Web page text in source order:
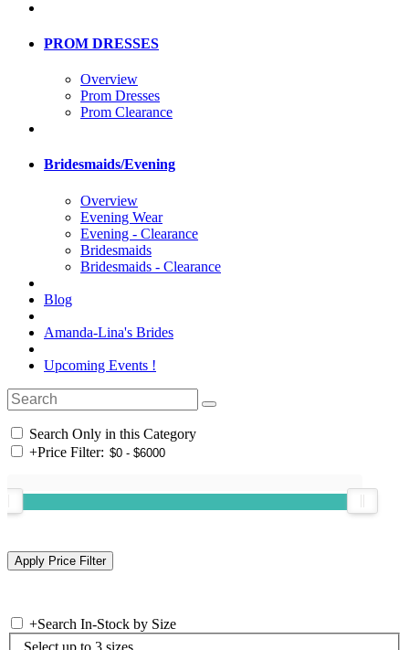
PROM DRESSES
Overview
Prom Dresses
Prom Clearance
Bridesmaids/Evening
Overview
Evening Wear
Evening - Clearance
Bridesmaids
Bridesmaids - Clearance
Blog
Amanda-Lina's Brides
Upcoming Events !
Search Only in this Category
+Price Filter:
+Search In-Stock by Size